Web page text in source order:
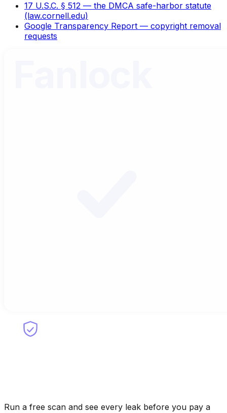
17 U.S.C. § 512 — the DMCA safe-harbor statute
(law.cornell.edu)
Google Transparency Report — copyright removal
requests
Run a free scan and see every leak before you pay a